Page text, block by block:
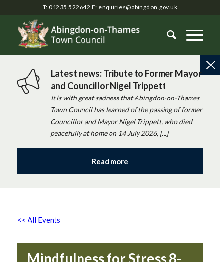
T: 01235 522642 E: enquiries@abingdon.gov.uk
Latest news: Tribute to Former Mayor
and Councillor Nigel Trippett
It is with great sadness that Abingdon-on-Thames
Town Council has learned of the passing of former
Councillor and Mayor Nigel Trippett, who died
peacefully at home on 14 July 2026, […]
Read more
<< All Events
Mindfulness for Stress 8-